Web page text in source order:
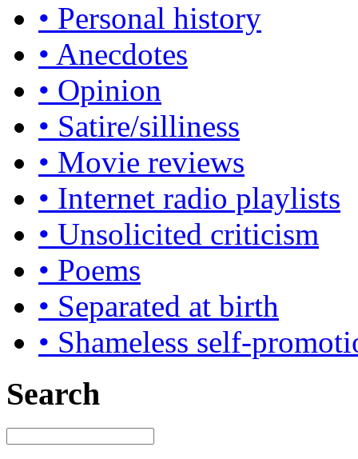
• Personal history
• Anecdotes
• Opinion
• Satire/silliness
• Movie reviews
• Internet radio playlists
• Unsolicited criticism
• Poems
• Separated at birth
• Shameless self-
Search